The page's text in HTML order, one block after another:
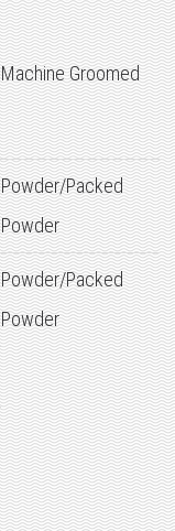
Machine Groomed
Powder/Packed
Powder
Powder/Packed
Powder